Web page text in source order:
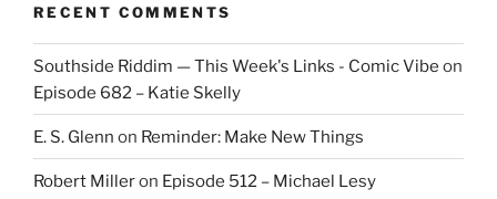
RECENT COMMENTS
Southside Riddim — This Week's Links - Comic Vibe on
Episode 682 – Katie Skelly
E. S. Glenn on Reminder: Make New Things
Robert Milleron Episode 512 – Michael Lesy